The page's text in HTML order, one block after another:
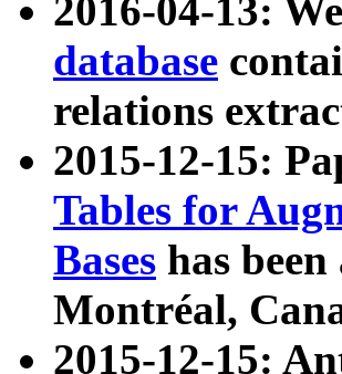
2016-04-13:
database
relations
2015-12-15:
Tables for
Bases has
Montréal,
2015-12-15: